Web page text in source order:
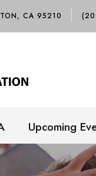
CA 95210
Upcoming